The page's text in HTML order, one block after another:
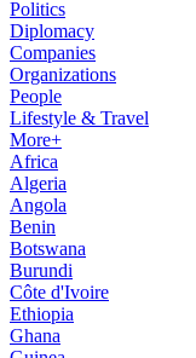
Politics
Diplomacy
Companies
Organizations
People
Lifestyle & Travel
More+
Africa
Algeria
Angola
Benin
Botswana
Burundi
Côte d'Ivoire
Ethiopia
Ghana